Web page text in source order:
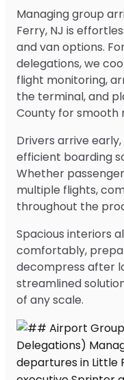
Managing group
Ferry, NJ is
and van options.
delegations, we
flight monitoring,
the terminal, and
County for smooth
Drivers arrive
efficient boarding
Whether
multiple flights,
throughout the
Spacious interiors
comfortably,
decompress after
streamlined
of any scale.